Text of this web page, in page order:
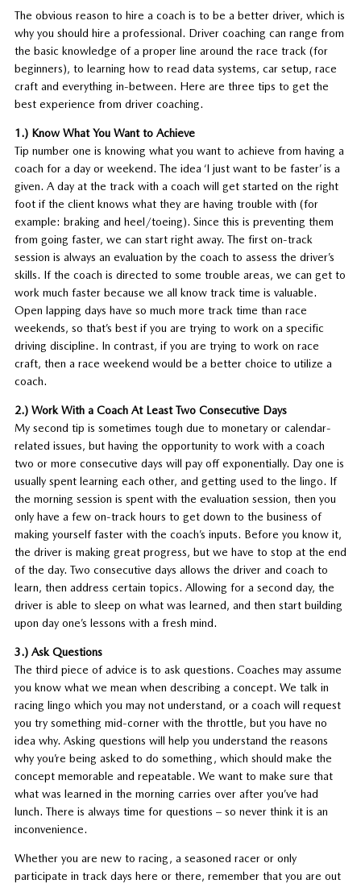
The obvious reason to hire a coach is to be a better driver, which is
why you should hire a professional. Driver coaching can range from
the basic knowledge of a proper line around the race track (for
beginners), to learning how to read data systems, car setup, race
craft and everything in-between. Here are three tips to get the
best experience from driver coaching.
1.) Know What You Want to Achieve
Tip number one is knowing what you want to achieve from having a
coach for a day or weekend. The idea ‘I just want to be faster’ is a
given. A day at the track with a coach will get started on the right
foot if the client knows what they are having trouble with (for
example: braking and heel/toeing). Since this is preventing them
from going faster, we can start right away. The first on-track
session is always an evaluation by the coach to assess the driver’s
skills. If the coach is directed to some trouble areas, we can get to
work much faster because we all know track time is valuable.
Open lapping days have so much more track time than race
weekends, so that’s best if you are trying to work on a specific
driving discipline. In contrast, if you are trying to work on race
craft, then a race weekend would be a better choice to utilize a
coach.
2.) Work With a Coach At Least Two Consecutive Days
My second tip is sometimes tough due to monetary or calendar-
related issues, but having the opportunity to work with a coach
two or more consecutive days will pay off exponentially. Day one is
usually spent learning each other, and getting used to the lingo. If
the morning session is spent with the evaluation session, then you
only have a few on-track hours to get down to the business of
making yourself faster with the coach’s inputs. Before you know it,
the driver is making great progress, but we have to stop at the end
of the day. Two consecutive days allows the driver and coach to
learn, then address certain topics. Allowing for a second day, the
driver is able to sleep on what was learned, and then start building
upon day one’s lessons with a fresh mind.
3.) Ask Questions
The third piece of advice is to ask questions. Coaches may assume
you know what we mean when describing a concept. We talk in
racing lingo which you may not understand, or a coach will request
you try something mid-corner with the throttle, but you have no
idea why. Asking questions will help you understand the reasons
why you’re being asked to do something, which should make the
concept memorable and repeatable. We want to make sure that
what was learned in the morning carries over after you’ve had
lunch. There is always time for questions – so never think it is an
inconvenience.
Whether you are new to racing, a seasoned racer or only
participate in track days here or there, remember that you are out